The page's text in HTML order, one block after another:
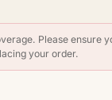
Please ensure
your order.